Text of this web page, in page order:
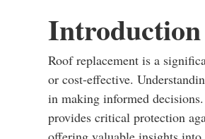
Introduction
Roof replacement is a
or cost-effective.
in making informed
provides critical protection